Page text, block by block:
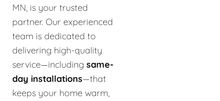
MN, is your trusted
partner. Our experienced
team is dedicated to
delivering high-quality
service—including same-
day installations—that
keeps your home warm,